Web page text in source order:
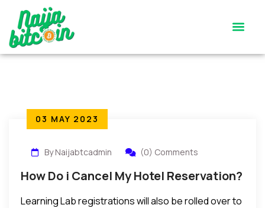
03 MAY 2023
By Naijabtcadmin (0) Comments
How Do i Cancel My Hotel Reservation?
Learning Lab registrations will also be rolled over to